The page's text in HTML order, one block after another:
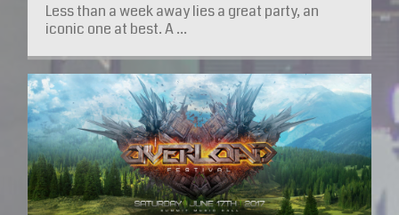
Less than a week away lies a great party, an
iconic one at best. A ...